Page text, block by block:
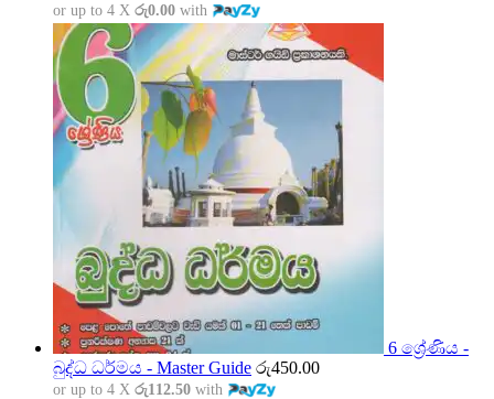
or up to 4 X රු0.00 with
6 ශ්‍රේණිය -
බුද්ධ ධර්මය - Master Guide රු450.00
or up to 4 X රු112.50 with